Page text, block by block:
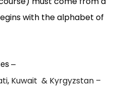
with the alphabet of
–
, Kuwait & Kyrgyzstan –